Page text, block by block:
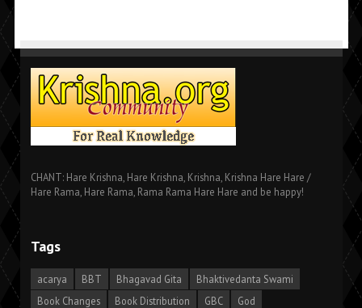
CHANT: Hare Krishna, Hare Krishna, Krishna, Krishna Hare Hare /
Hare Rama, Hare Rama, Rama Rama Hare Hare and be happy!
Tags
acarya BBT Bhagavad Gita
Bhaktivedanta Swami
Book Changes
Book Distribution GBC
God